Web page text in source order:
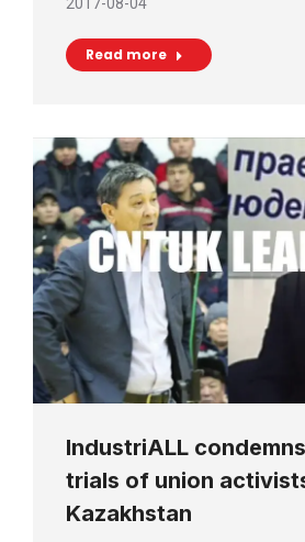
Read more
IndustriALL
trials of union
Kazakhstan